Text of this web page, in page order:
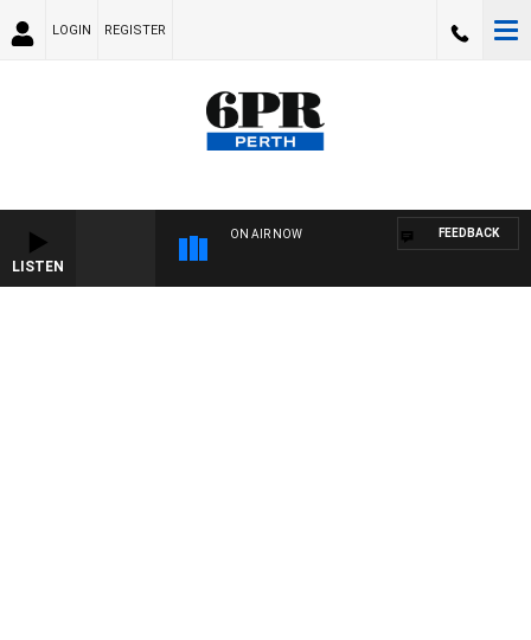
LOGIN REGISTER
LISTEN
ON AIR NOW FEEDBACK